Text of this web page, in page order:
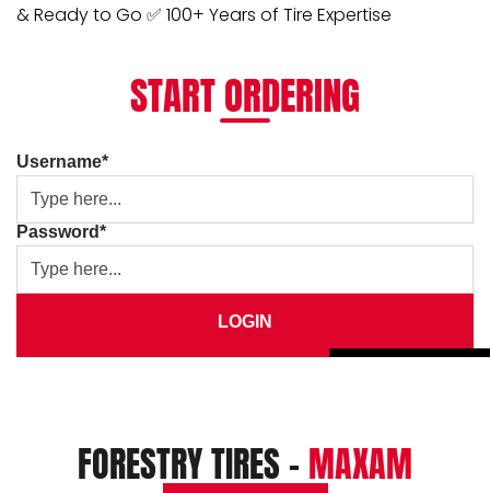
& Ready to Go ✅ 100+ Years of Tire Expertise
START ORDERING
Username*
Password*
LOGIN
FORESTRY TIRES - MAXAM